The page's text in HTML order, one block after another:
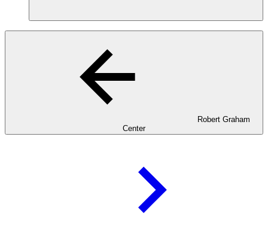
Robert Graham
Center